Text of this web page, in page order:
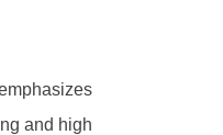
and high